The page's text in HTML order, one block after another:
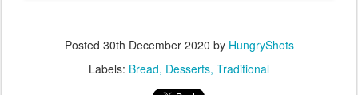
Posted 30th December 2020 by HungryShots
Labels: Bread Desserts Traditional